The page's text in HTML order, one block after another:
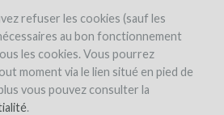
refuser les cookies (sauf les
au bon fonctionnement
les cookies. Vous pourrez
moment via le lien situé en pied de
vous pouvez consulter la
.
des Jeunes
OF THE FIRST
INCUBATOR"